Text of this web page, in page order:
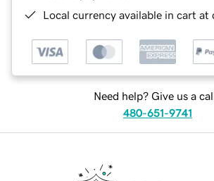
Local currency available in cart at
Need help? Give us a
480-651-9741